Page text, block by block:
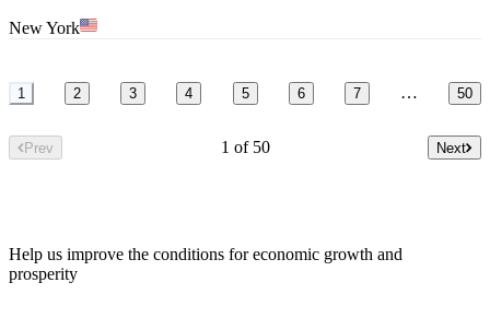
New York
1 2 3 4 5 6 7 … 50
Prev 1 of 50 Next
Help us improve the conditions for economic growth and
prosperity